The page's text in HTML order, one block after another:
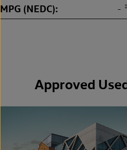
MPG (NEDC) - ‡
Approved